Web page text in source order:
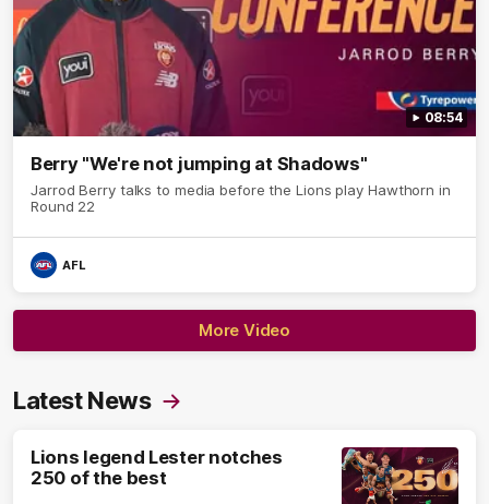
08:54
Berry "We're not jumping at Shadows"
Jarrod Berry talks to media before the Lions play Hawthorn in
Round 22
AFL
More Video
Latest News
Lions legend Lester notches
250 of the best